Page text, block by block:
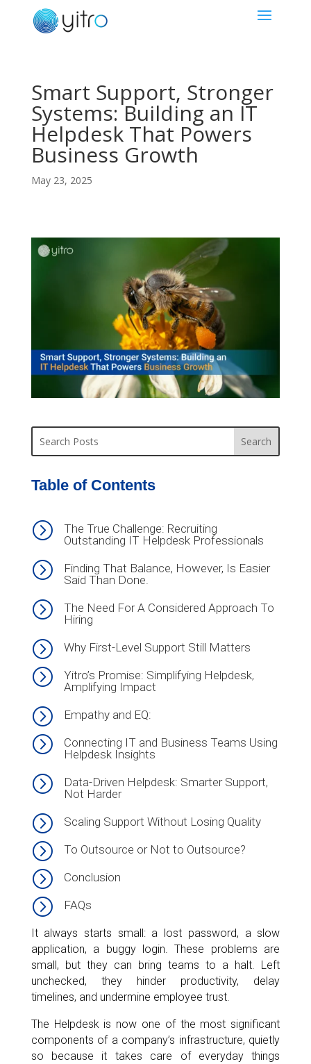
Smart Support, Stronger
Systems: Building an IT
Helpdesk That Powers
Business Growth
May 23, 2025
Table of Contents
=
The True Challenge: Recruiting
Outstanding IT Helpdesk Professionals
=
Finding That Balance, However, Is Easier
Said Than Done.
=
The Need For A Considered Approach To
Hiring
= Why First-Level Support Still Matters
=
Yitro’s Promise: Simplifying Helpdesk,
Amplifying Impact
= Empathy and EQ:
=
Connecting IT and Business Teams Using
Helpdesk Insights
=
Data-Driven Helpdesk: Smarter Support,
Not Harder
= Scaling Support Without Losing Quality
= To Outsource or Not to Outsource?
= Conclusion
= FAQs
It always starts small: a lost password, a slow
application, a buggy login. These problems are
small, but they can bring teams to a halt. Left
unchecked, they hinder productivity, delay
timelines, and undermine employee trust.
The Helpdesk is now one of the most significant
components of a company’s infrastructure, quietly
so because it takes care of everyday things